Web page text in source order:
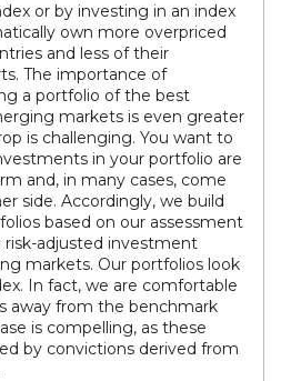
or by investing in an index
own more overpriced
and less of their
The importance of
a portfolio of the best
markets is even greater
is challenging. You want to
in your portfolio are
and, in many cases, come
side. Accordingly, we build
based on our assessment
adjusted investment
markets. Our portfolios look
In fact, we are comfortable
away from the benchmark
is compelling, as these
by convictions derived from